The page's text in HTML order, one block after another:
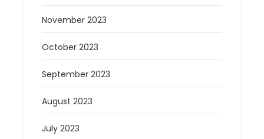
November 2023
October 2023
September 2023
August 2023
July 2023